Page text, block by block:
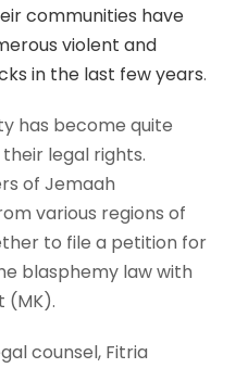
communities have
violent and
in the last few years.
has become quite
legal rights.
of Jemaah
various regions of
to file a petition for
blasphemy law with
(MK).
counsel, Fitria